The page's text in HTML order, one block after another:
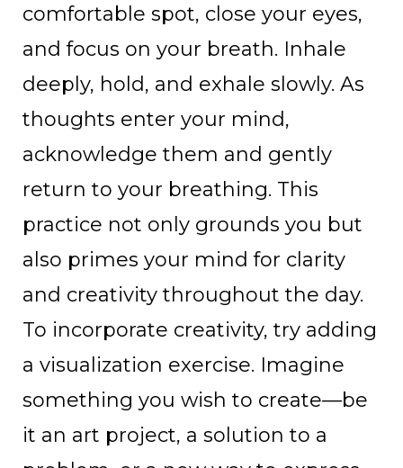
comfortable spot, close your eyes,
and focus on your breath. Inhale
deeply, hold, and exhale slowly. As
thoughts enter your mind,
acknowledge them and gently
return to your breathing. This
practice not only grounds you but
also primes your mind for clarity
and creativity throughout the day.
To incorporate creativity, try adding
a visualization exercise. Imagine
something you wish to create—be
it an art project, a solution to a